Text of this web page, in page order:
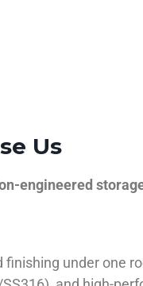
Us
engineered
finishing under one